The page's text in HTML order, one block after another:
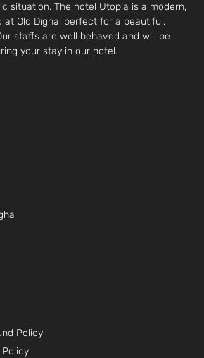
situation. The hotel Utopia is a modern,
Old Digha, perfect for a beautiful,
staffs are well behaved and will be
your stay in our hotel.
Policy
Policy